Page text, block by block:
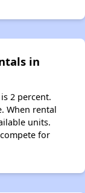
in
2 percent.
When rental
units.
for